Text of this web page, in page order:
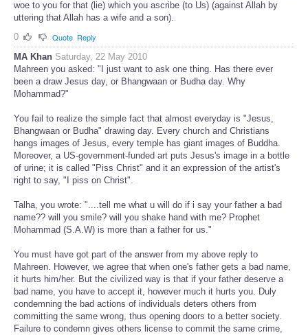
woe to you for that (lie) which you ascribe (to Us) (against Allah by
uttering that Allah has a wife and a son).
0
Quote Reply
MA Khan Saturday, 22 May 2010
Mahreen you asked: "I just want to ask one thing. Has there ever
been a draw Jesus day, or Bhangwaan or Budha day. Why
Mohammad?"
You fail to realize the simple fact that almost everyday is "Jesus,
Bhangwaan or Budha" drawing day. Every church and Christians
hangs images of Jesus, every temple has giant images of Buddha.
Moreover, a US-government-funded art puts Jesus's image in a bottle
of urine; it is called "Piss Christ" and it an expression of the artist's
right to say, "I piss on Christ".
Talha, you wrote: "....tell me what u will do if i say your father a bad
name?? will you smile? will you shake hand with me? Prophet
Mohammad (S.A.W) is more than a father for us."
You must have got part of the answer from my above reply to
Mahreen. However, we agree that when one's father gets a bad name,
it hurts him/her. But the civilized way is that if your father deserve a
bad name, you have to accept it, however much it hurts you. Duly
condemning the bad actions of individuals deters others from
committing the same wrong, thus opening doors to a better society.
Failure to condemn gives others license to commit the same crime,